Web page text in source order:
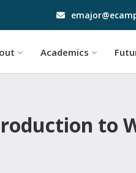
Academics
to